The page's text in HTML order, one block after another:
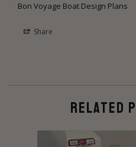
Bon Voyage Boat Design Plans
Share
RELATED